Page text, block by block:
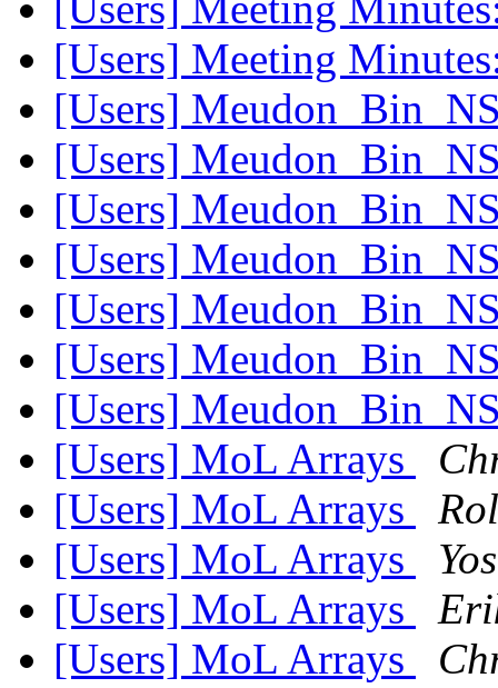
[Users] Meeting
[Users]
[Users]
[Users]
[Users]
[Users]
[Users]
[Users]
[Users] MoL Arrays
[Users] MoL Arrays
[Users] MoL Arrays
[Users] MoL Arrays
[Users] MoL Arrays